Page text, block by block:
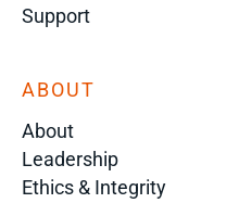
Support
ABOUT
About
Leadership
Ethics & Integrity